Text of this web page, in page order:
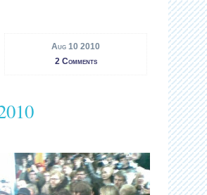
Aug 10 2010
2 Comments